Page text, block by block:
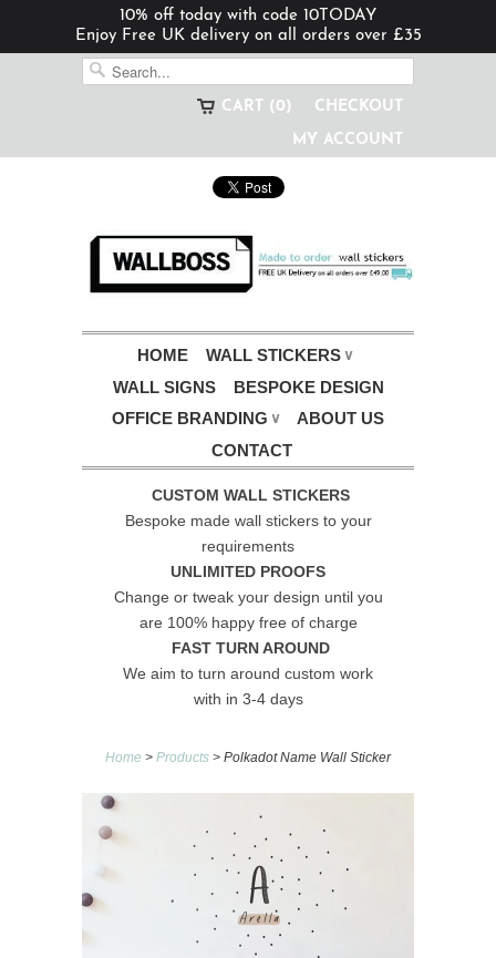
10% off today with code 10TODAY
Enjoy Free UK delivery on all orders over £35
CHECKOUT
CART (0)
MY ACCOUNT
HOME WALL STICKERS ∨
WALL SIGNS
BESPOKE DESIGN
OFFICE BRANDING ∨
ABOUT US
CONTACT
CUSTOM WALL STICKERS
Bespoke made wall stickers to your
requirements
UNLIMITED PROOFS
Change or tweak your design until you
are 100% happy free of charge
FAST TURN AROUND
We aim to turn around custom work
with in 3-4 days
Home > Products > Polkadot Name Wall Sticker